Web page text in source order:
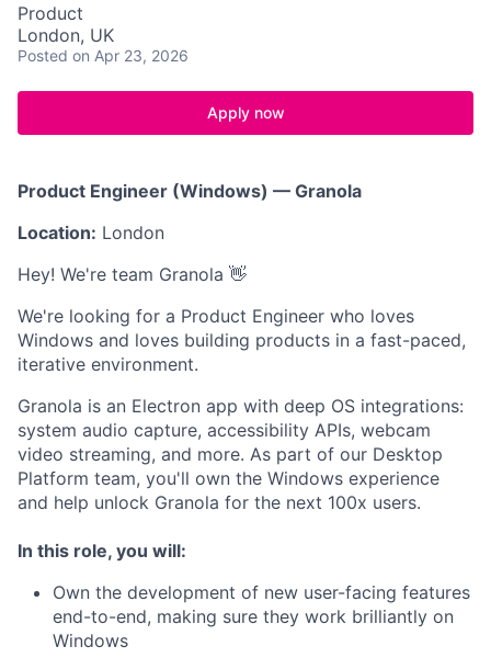
Product
London, UK
Posted on Apr 23, 2026
Apply now
Product Engineer (Windows) — Granola
Location: London
Hey! We're team Granola 👋
We're looking for a Product Engineer who loves
Windows and loves building products in a fast-paced,
iterative environment.
Granola is an Electron app with deep OS integrations:
system audio capture, accessibility APIs, webcam
video streaming, and more. As part of our Desktop
Platform team, you'll own the Windows experience
and help unlock Granola for the next 100x users.
In this role, you will:
Own the development of new user-facing features
end-to-end, making sure they work brilliantly on
Windows